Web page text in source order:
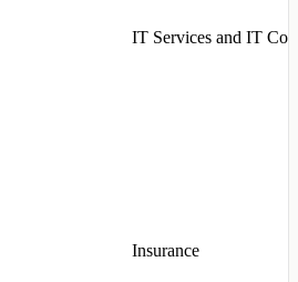
IT Services and IT
Insurance